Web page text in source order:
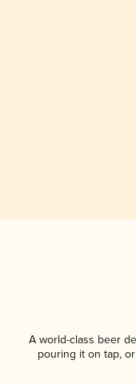
A world-class beer
pouring it on tap,